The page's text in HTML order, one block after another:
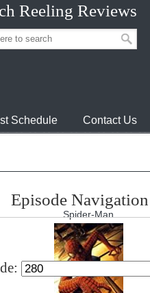
Reeling Reviews
Schedule Contact Us
Spider-Man
Episode Navigation